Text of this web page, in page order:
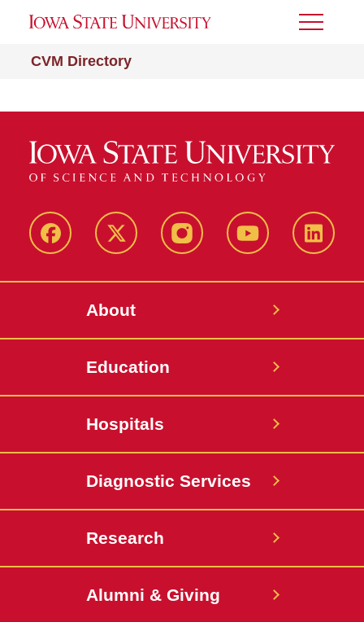
CVM Directory
Toggle
Facebook X-
InstagramYouTube
About
Education
Hospitals
Diagnostic Services
Research
Alumni & Giving